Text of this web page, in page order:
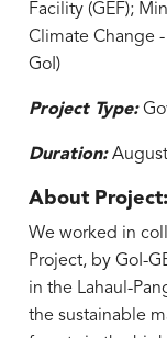
Facility (GEF);
Climate Change
GoI)
Project Type:
Duration:
About Project:
We worked in
Project, by GoI-
in the Lahaul-
the sustainable